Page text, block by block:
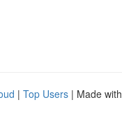
| Top Users | Made with